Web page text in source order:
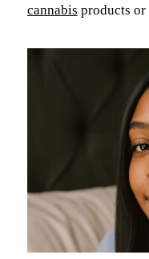
cannabis products or